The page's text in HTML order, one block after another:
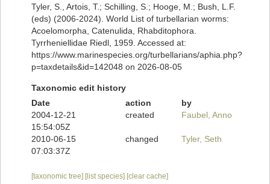
Tyler, S., Artois, T.; Schilling, S.; Hooge, M.; Bush, L.F.
(eds) (2006-2024). World List of turbellarian worms:
Acoelomorpha, Catenulida, Rhabditophora.
Tyrrheniellidae Riedl, 1959. Accessed at:
https://www.marinespecies.org/turbellarians/aphia.php?
p=taxdetails&id=142048 on 2026-08-05
Taxonomic edit history
Date
action
by
2004-12-21
15:54:05Z
created Faubel, Anno
2010-06-15
07:03:37Z
changed Tyler, Seth
[taxonomic tree] [list species] [clear cache]